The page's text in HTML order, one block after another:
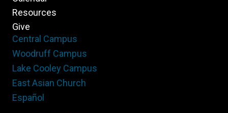
Resources
Give
Central Campus
Woodruff Campus
Lake Cooley Campus
East Asian Church
Español